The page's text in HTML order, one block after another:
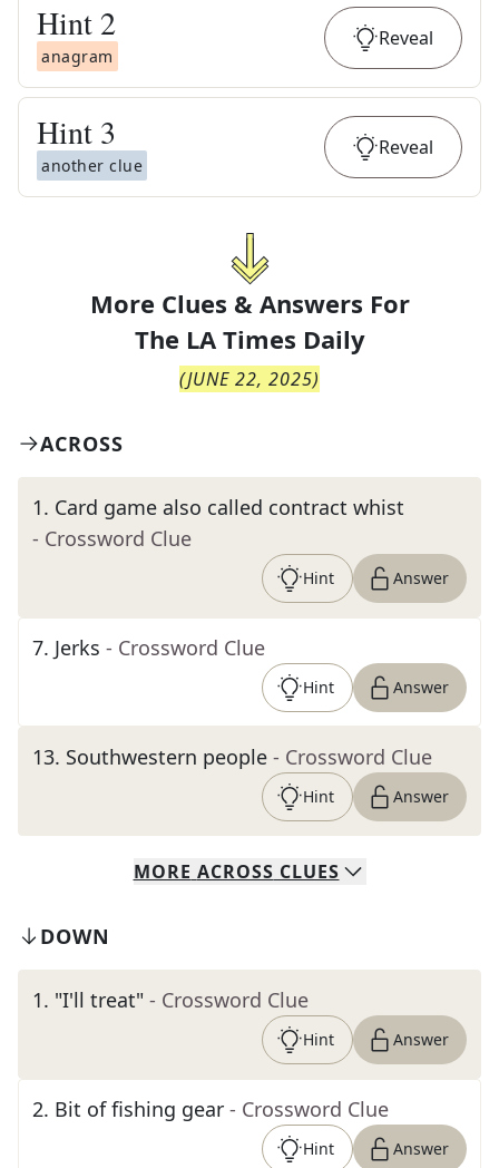
Hint 2
anagram
Reveal
Hint 3
another clue
Reveal
More Clues & Answers For
The LA Times Daily
(JUNE 22, 2025)
ACROSS
1. Card game also called contract whist
- Crossword Clue
Hint Answer
7. Jerks - Crossword Clue
Hint Answer
13. Southwestern people - Crossword Clue
Hint Answer
MORE ACROSS CLUES
DOWN
1. "I'll treat" - Crossword Clue
Hint Answer
2. Bit of fishing gear - Crossword Clue
Hint Answer